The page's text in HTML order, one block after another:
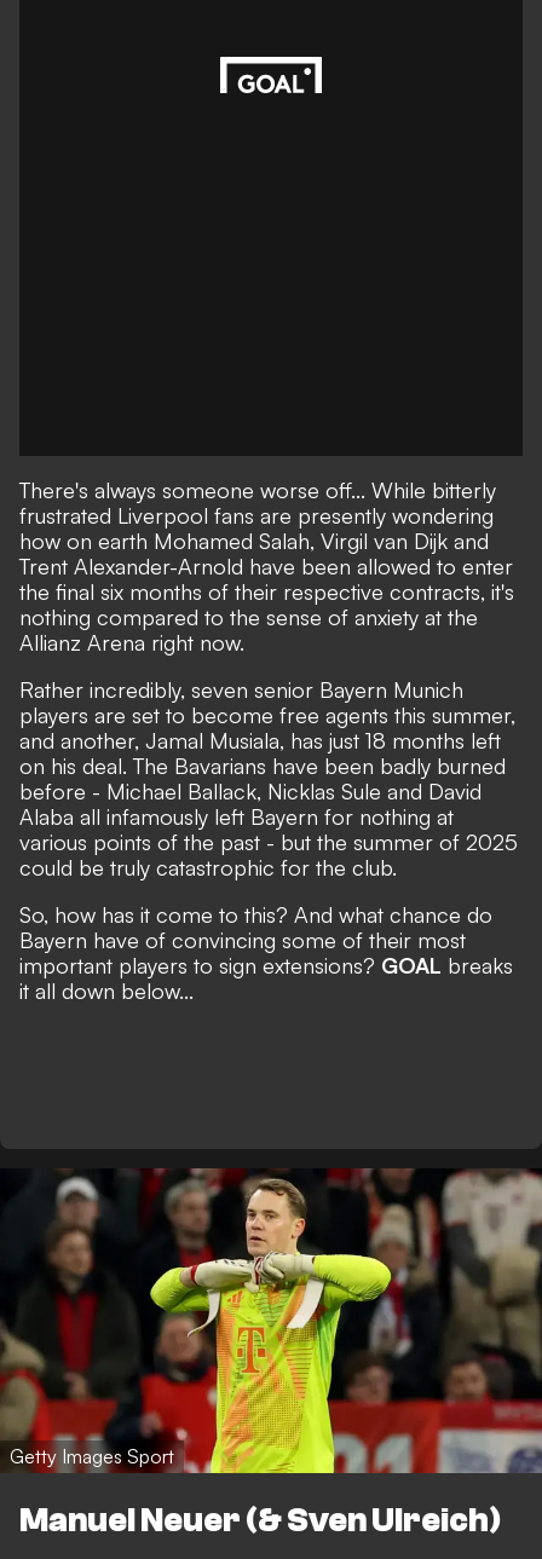
There's always someone worse off... While bitterly
frustrated Liverpool fans are presently wondering
how on earth Mohamed Salah, Virgil van Dijk and
Trent Alexander-Arnold have been allowed to enter
the final six months of their respective contracts, it's
nothing compared to the sense of anxiety at the
Allianz Arena right now.
Rather incredibly, seven senior Bayern Munich
players are set to become free agents this summer,
and another, Jamal Musiala, has just 18 months left
on his deal. The Bavarians have been badly burned
before - Michael Ballack, Nicklas Sule and David
Alaba all infamously left Bayern for nothing at
various points of the past - but the summer of 2025
could be truly catastrophic for the club.
So, how has it come to this? And what chance do
Bayern have of convincing some of their most
important players to sign extensions? GOAL breaks
it all down below...
Getty Images Sport
Manuel Neuer (& Sven Ulreich)